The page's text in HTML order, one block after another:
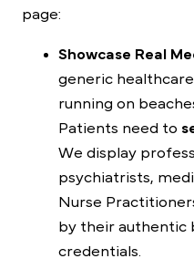
page:
Showcase Real
generic
running on
Patients need to
We display
psychiatrists,
Nurse
by their authentic
credentials.